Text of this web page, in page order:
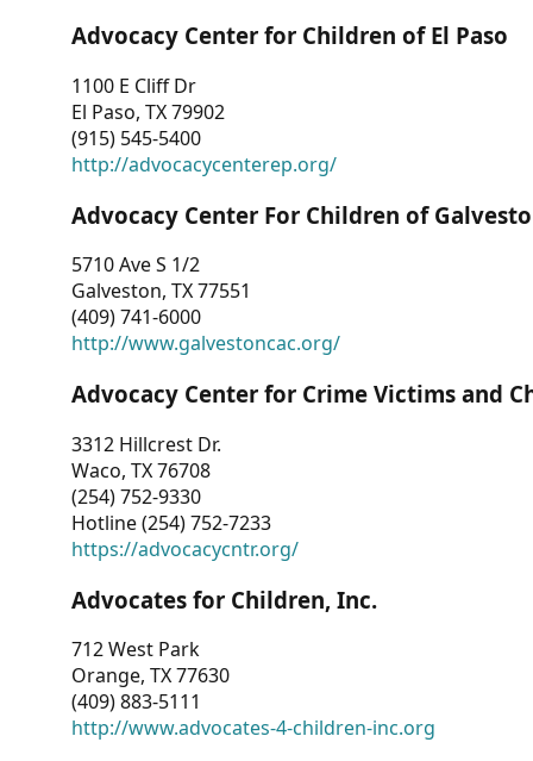
Advocacy Center for Children of El Paso
1100 E Cliff Dr
El Paso, TX 79902
(915) 545-5400
http://advocacycenterep.org/
Advocacy Center For Children of
5710 Ave S 1/2
Galveston, TX 77551
(409) 741-6000
http://www.galvestoncac.org/
Advocacy Center for Crime Victims and
3312 Hillcrest Dr.
Waco, TX 76708
(254) 752-9330
Hotline (254) 752-7233
https://advocacycntr.org/
Advocates for Children, Inc.
712 West Park
Orange, TX 77630
(409) 883-5111
http://www.advocates-4-children-inc.org